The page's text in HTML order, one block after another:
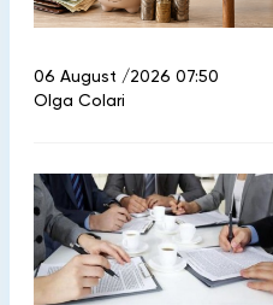
06 August /2026 07:50
Olga Colari